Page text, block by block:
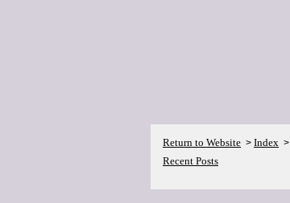
Return to Website > Index >
Recent Posts